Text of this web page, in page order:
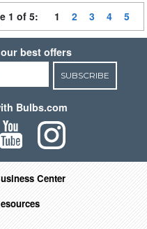
1 of 5: 1 2 3 4 5
best offers
SUBSCRIBE
Bulbs.com
Center